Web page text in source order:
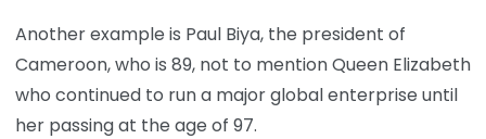
Another example is Paul Biya, the president of
Cameroon, who is 89, not to mention Queen Elizabeth
who continued to run a major global enterprise until
her passing at the age of 97.